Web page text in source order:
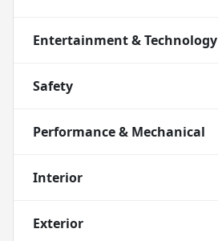
Entertainment & Technology
Safety
Performance & Mechanical
Interior
Exterior